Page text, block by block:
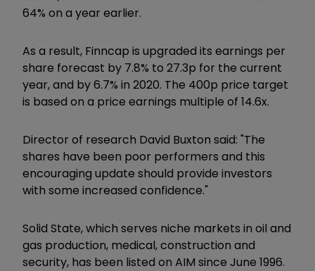
64% on a year earlier.
As a result, Finncap is upgraded its earnings per
share forecast by 7.8% to 27.3p for the current
year, and by 6.7% in 2020. The 400p price target
is based on a price earnings multiple of 14.6x.
Director of research David Buxton said: "The
shares have been poor performers and this
encouraging update should provide investors
with some increased confidence."
Solid State, which serves niche markets in oil and
gas production, medical, construction and
security, has been listed on AIM since June 1996.